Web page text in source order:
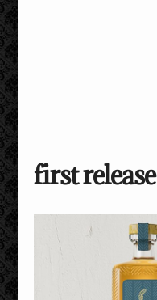
first release